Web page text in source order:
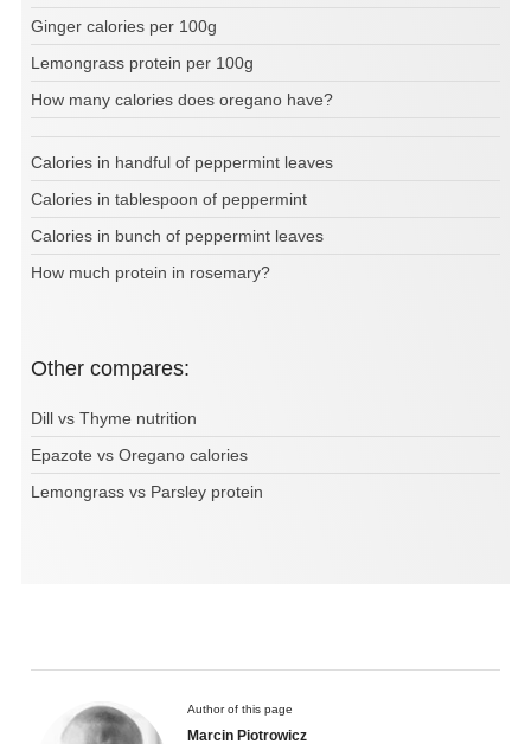
Ginger calories per 100g
Lemongrass protein per 100g
How many calories does oregano have?
Calories in handful of peppermint leaves
Calories in tablespoon of peppermint
Calories in bunch of peppermint leaves
How much protein in rosemary?
Other compares:
Dill vs Thyme nutrition
Epazote vs Oregano calories
Lemongrass vs Parsley protein
Author of this page
Marcin Piotrowicz